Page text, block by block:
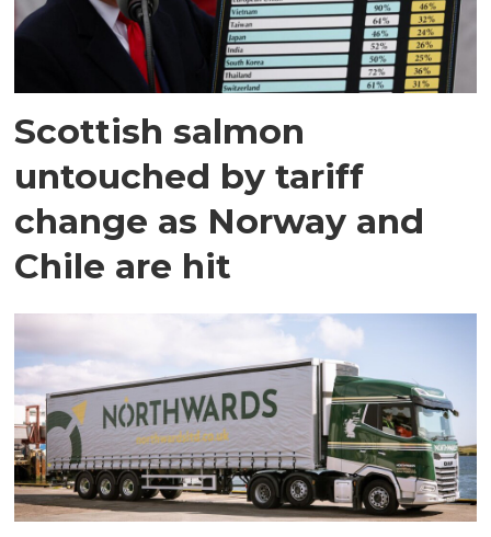
Scottish salmon
untouched by tariff
change as Norway and
Chile are hit